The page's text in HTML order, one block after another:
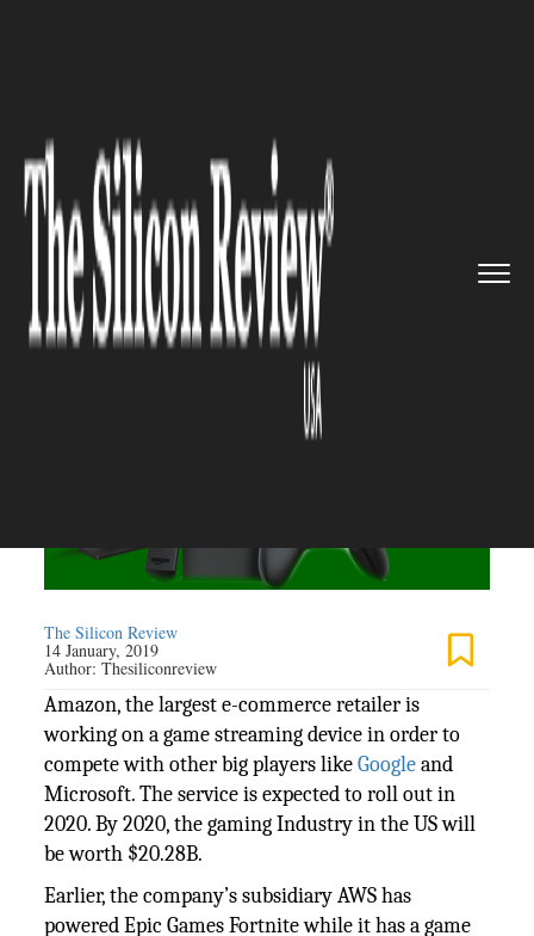
May Roll Out a Game Str...
IT SERVICE
Amazon May Roll Out a Game
Streaming Device In 2020
The Silicon Review
14 January, 2019
Author:Thesiliconreview
Amazon, the largest e-commerce retailer is
working on a game streaming device in order to
compete with other big players likeGoogleand
Microsoft. The service is expected to roll out in
2020. By 2020, the gaming Industry in the US will
be worth $20.28B.
Earlier, the company’s subsidiary AWS has
powered Epic Games Fortnite while it has a game